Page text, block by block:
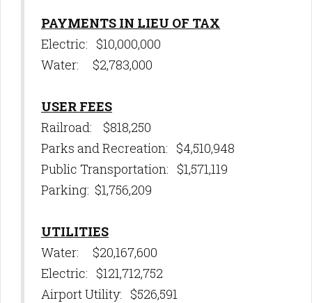
PAYMENTS IN LIEU OF TAX
Electric: $10,000,000
Water: $2,783,000
USER FEES
Railroad: $818,250
Parks and Recreation: $4,510,948
Public Transportation: $1,571,119
Parking: $1,756,209
UTILITIES
Water: $20,167,600
Electric: $121,712,752
Airport Utility: $526,591